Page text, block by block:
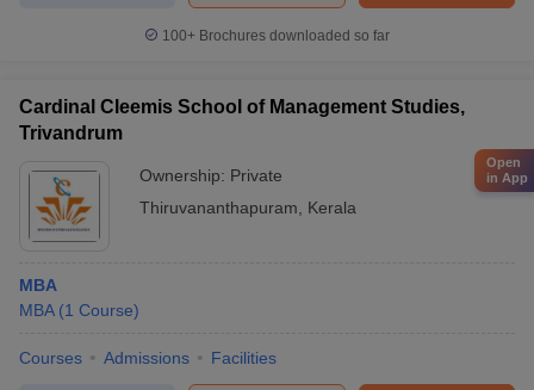
100+ Brochures downloaded so far
Cardinal Cleemis School of Management Studies,
Trivandrum
Ownership: Private
Thiruvananthapuram
Kerala
MBA
MBA (1 Course)
Courses Admissions Facilities
Open
in App